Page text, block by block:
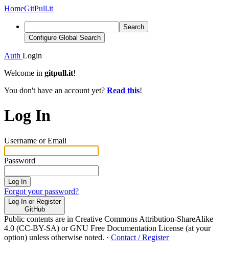
HomeGitPull.it
Search
Configure Global Search
Auth Login
Welcome in gitpull.it!
You don't have an account yet? Read this!
Log In
Username or Email
Password
Log In
Forgot your password?
Log In or Register
GitHub
Public contents are in Creative Commons Attribution-ShareAlike
4.0 (CC-BY-SA) or GNU Free Documentation License (at your
option) unless otherwise noted. · Contact / Register